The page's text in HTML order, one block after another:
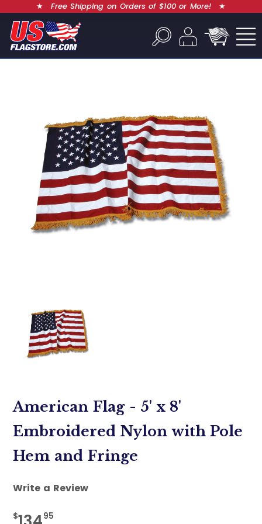
★ Free Shipping on Orders of $100 or More! ★
American Flag - 5' x 8'
Embroidered Nylon with Pole
Hem and Fringe
Write a Review
$ 95